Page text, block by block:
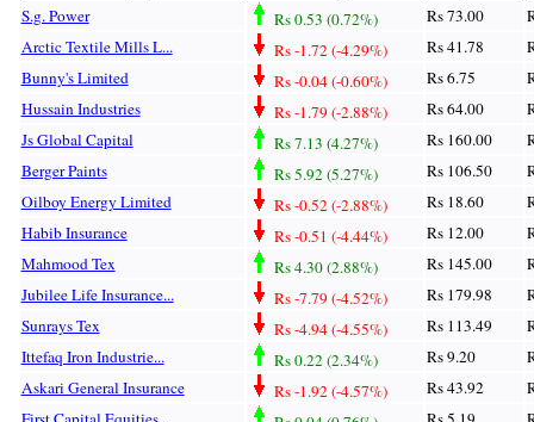
S.g. Power Rs 0.53 (0.72%) Rs 73.00
Arctic Textile Mills L...
Rs -1.72 (-4.29%) Rs 41.78
Bunny's Limited
Rs -0.04 (-0.60%) Rs 6.75
Hussain Industries
Rs -1.79 (-2.88%) Rs 64.00
Js Global Capital
Rs 7.13 (4.27%) Rs 160.00
Berger Paints
Rs 5.92 (5.27%) Rs 106.50
Oilboy Energy Limited
Rs -0.52 (-2.88%) Rs 18.60
Habib Insurance
Rs -0.51 (-4.44%) Rs 12.00
Mahmood Tex
Rs 4.30 (2.88%) Rs 145.00
Jubilee Life Insurance...
Rs -7.79 (-4.52%) Rs 179.98
Sunrays Tex
Rs -4.94 (-4.55%) Rs 113.49
Ittefaq Iron Industrie...
Rs 0.22 (2.34%) Rs 9.20
Askari General Insurance
Rs -1.92 (-4.57%) Rs 43.92